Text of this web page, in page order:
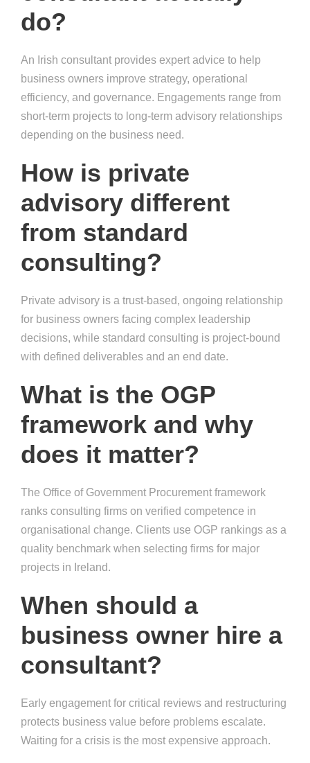
do?
An Irish consultant provides expert advice to help
business owners improve strategy, operational
efficiency, and governance. Engagements range from
short-term projects to long-term advisory relationships
depending on the business need.
How is private
advisory different
from standard
consulting?
Private advisory is a trust-based, ongoing relationship
for business owners facing complex leadership
decisions, while standard consulting is project-bound
with defined deliverables and an end date.
What is the OGP
framework and why
does it matter?
The Office of Government Procurement framework
ranks consulting firms on verified competence in
organisational change. Clients use OGP rankings as a
quality benchmark when selecting firms for major
projects in Ireland.
When should a
business owner hire a
consultant?
Early engagement for critical reviews and restructuring
protects business value before problems escalate.
Waiting for a crisis is the most expensive approach.